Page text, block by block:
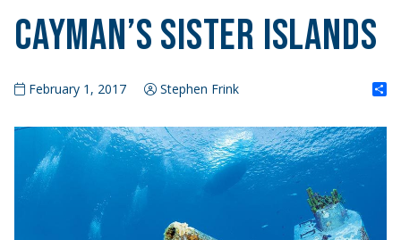
Cayman’s Sister Islands
February 1, 2017 Stephen Frink